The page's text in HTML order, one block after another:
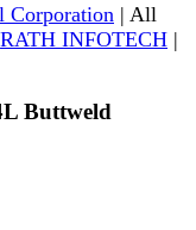
Corporation | All
RATH INFOTECH |
Buttweld